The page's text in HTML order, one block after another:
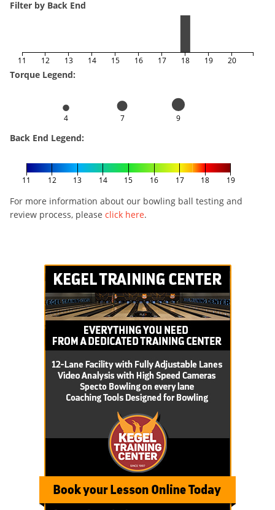
Filter by Back End
11 12 13 14 15 16 17 18 19 20
Torque Legend:
4 7 9
Back End Legend:
11 12 13 14 15 16 17 18 19
For more information about our bowling ball testing and
review process, please click here.